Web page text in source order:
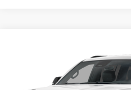
Freedom Dodge Chrysler Jeep Ram
1C4SJUAP8TS194603 Stock:
FREEDOM
Less